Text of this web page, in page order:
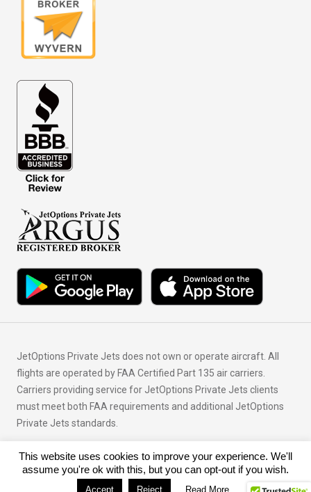
JetOptions Private Jets does not own or operate aircraft. All
flights are operated by FAA Certified Part 135 air carriers.
Carriers providing service for JetOptions Private Jets clients
must meet both FAA requirements and additional JetOptions
Private Jets standards.
© Copyright 2026 JetOptions Private Jets, LLC
This website uses cookies to improve your experience. We'll
assume you're ok with this, but you can opt-out if you wish.
Accept Reject Read More